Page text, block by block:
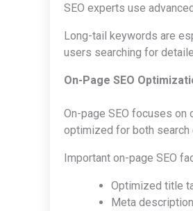
SEO experts use
Long-tail keywords are
users searching for
On-Page SEO
On-page SEO focuses
optimized for both search
Important on-page SEO
Optimized title
Meta